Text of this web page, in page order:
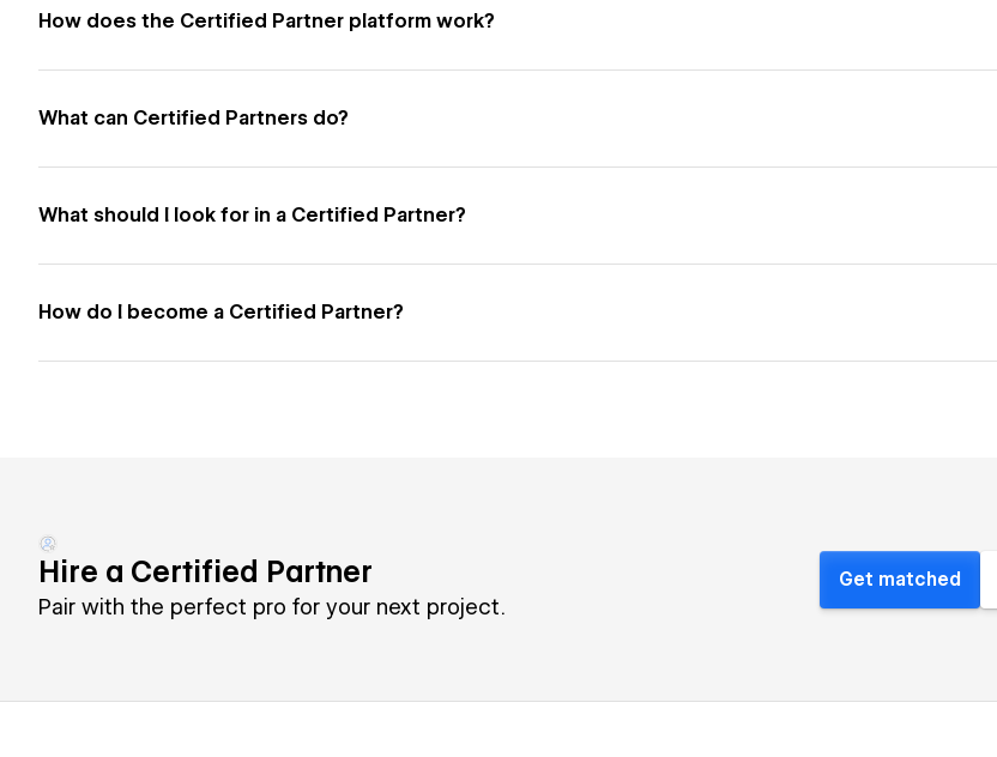
How does the Certified Partner platform work?
What can Certified Partners do?
What should I look for in a Certified Partner?
How do I become a Certified Partner?
Hire a Certified Partner
Pair with the perfect pro for your next project.
Get matched